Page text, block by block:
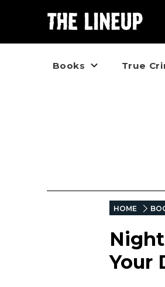
Books True
HOME
Your